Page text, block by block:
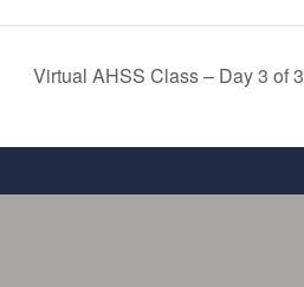
Virtual AHSS Class – Day 3 of 3